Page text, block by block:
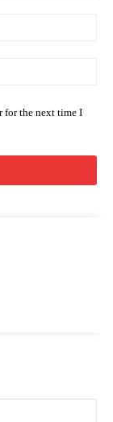
for the next time I